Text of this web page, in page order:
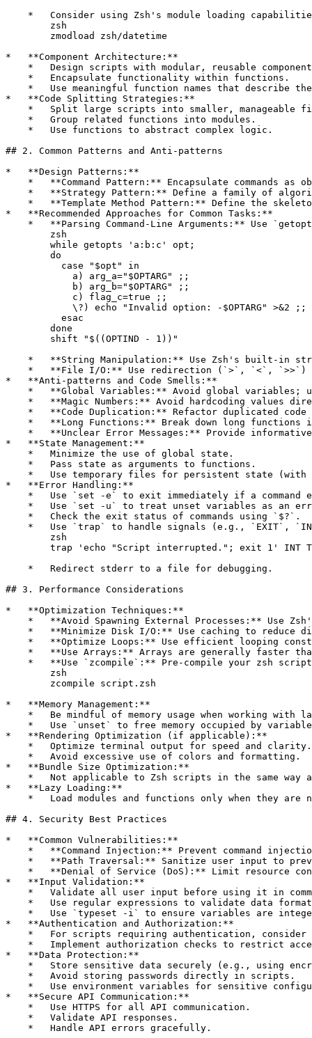
*   Consider using Zsh's module loading
        zsh
        zmodload zsh/datetime
*   **Component Architecture:**
*   Design scripts with modular, reusable
    *   Encapsulate functionality within functions.
*   Use meaningful function names that describe
*   **Code Splitting Strategies:**
*   Split large scripts into smaller, manageable
    *   Group related functions into modules.
    *   Use functions to abstract complex logic.
## 2. Common Patterns and Anti-patterns
*   **Design Patterns:**
*   **Command Pattern:** Encapsulate commands as
*   **Strategy Pattern:** Define a family of
*   **Template Method Pattern:** Define the
*   **Recommended Approaches for Common Tasks:**
*   **Parsing Command-Line Arguments:** Use
        zsh
        while getopts 'a:b:c' opt;
        do
          case "$opt" in
            a) arg_a="$OPTARG" ;;
            b) arg_b="$OPTARG" ;;
            c) flag_c=true ;;
            \?) echo "Invalid option: -$OPTARG" >&2 ;;
          esac
        done
        shift "$((OPTIND - 1))"
*   **String Manipulation:** Use Zsh's built-in
*   **File I/O:** Use redirection (`>`, `<`,
*   **Anti-patterns and Code Smells:**
*   **Global Variables:** Avoid global variables;
*   **Magic Numbers:** Avoid hardcoding values
*   **Code Duplication:** Refactor duplicated
*   **Long Functions:** Break down long functions
*   **Unclear Error Messages:** Provide
*   **State Management:**
    *   Minimize the use of global state.
    *   Pass state as arguments to functions.
*   Use temporary files for persistent state (with
*   **Error Handling:**
*   Use `set -e` to exit immediately if a command
*   Use `set -u` to treat unset variables as an
    *   Check the exit status of commands using `$?`.
*   Use `trap` to handle signals (e.g., `EXIT`,
        zsh
trap 'echo "Script interrupted."; exit 1' INT
    *   Redirect stderr to a file for debugging.
## 3. Performance Considerations
*   **Optimization Techniques:**
*   **Avoid Spawning External Processes:** Use
*   **Minimize Disk I/O:** Use caching to reduce
*   **Optimize Loops:** Use efficient looping
*   **Use Arrays:** Arrays are generally faster
*   **Use `zcompile`:** Pre-compile your zsh
        zsh
        zcompile script.zsh
*   **Memory Management:**
*   Be mindful of memory usage when working with
*   Use `unset` to free memory occupied by
*   **Rendering Optimization (if applicable):**
    *   Optimize terminal output for speed and clarity.
    *   Avoid excessive use of colors and formatting.
*   **Bundle Size Optimization:**
*   Not applicable to Zsh scripts in the same way
*   **Lazy Loading:**
*   Load modules and functions only when they are
## 4. Security Best Practices
*   **Common Vulnerabilities:**
*   **Command Injection:** Prevent command
*   **Path Traversal:** Sanitize user input to
*   **Denial of Service (DoS):** Limit resource
*   **Input Validation:**
*   Validate all user input before using it in
*   Use regular expressions to validate data
*   Use `typeset -i` to ensure variables are
*   **Authentication and Authorization:**
*   For scripts requiring authentication,
*   Implement authorization checks to restrict
*   **Data Protection:**
*   Store sensitive data securely (e.g., using
    *   Avoid storing passwords directly in scripts.
*   Use environment variables for sensitive
*   **Secure API Communication:**
    *   Use HTTPS for all API communication.
    *   Validate API responses.
    *   Handle API errors gracefully.